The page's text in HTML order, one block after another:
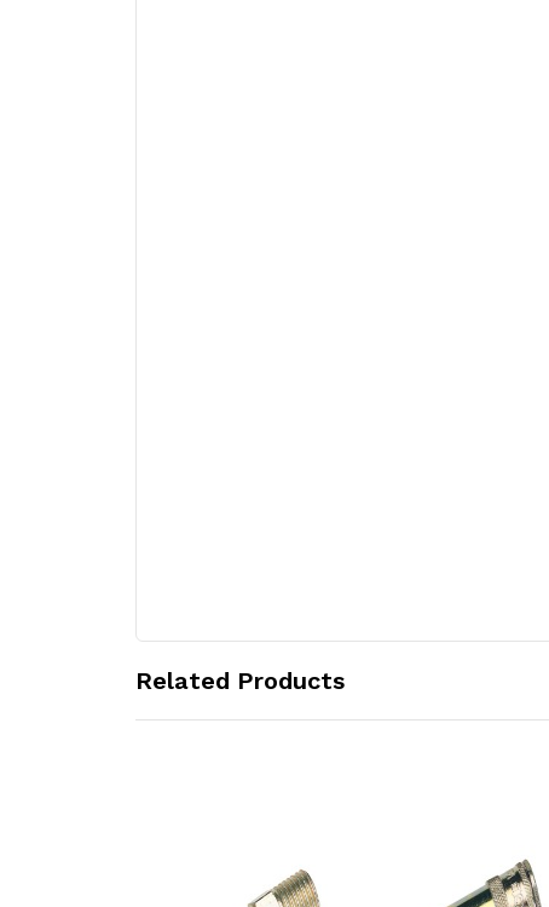
Related Products